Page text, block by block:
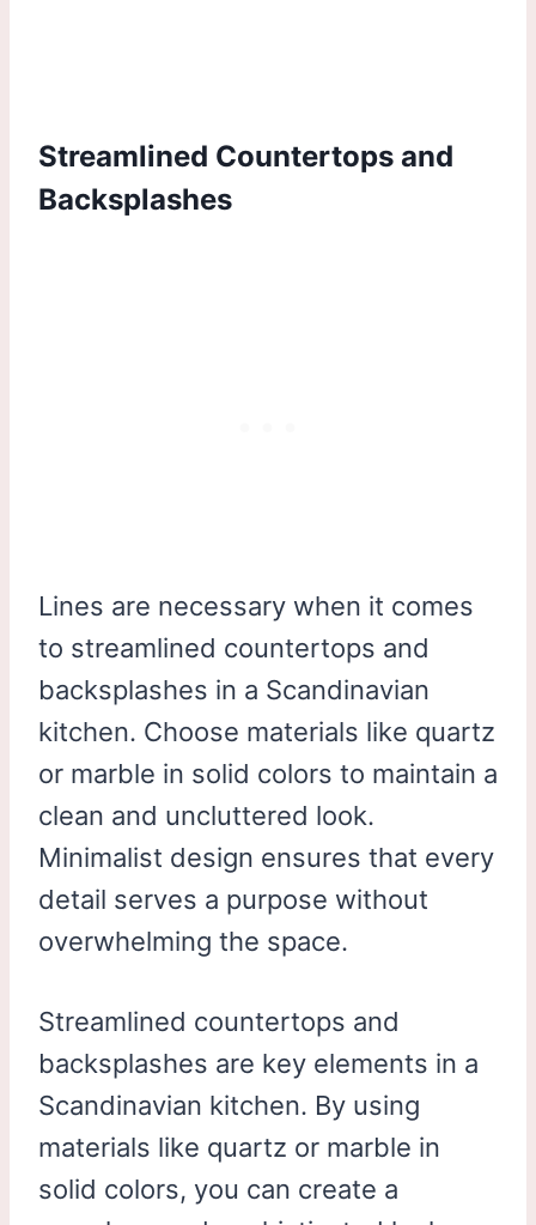
Streamlined Countertops and
Backsplashes
Lines are necessary when it comes
to streamlined countertops and
backsplashes in a Scandinavian
kitchen. Choose materials like quartz
or marble in solid colors to maintain a
clean and uncluttered look.
Minimalist design ensures that every
detail serves a purpose without
overwhelming the space.
Streamlined countertops and
backsplashes are key elements in a
Scandinavian kitchen. By using
materials like quartz or marble in
solid colors, you can create a